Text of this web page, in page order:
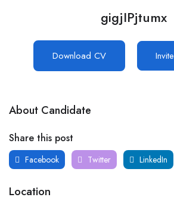
gigjIPjtumx
Download CV Invite
About Candidate
Share this post
Facebook Twitter LinkedIn
Location